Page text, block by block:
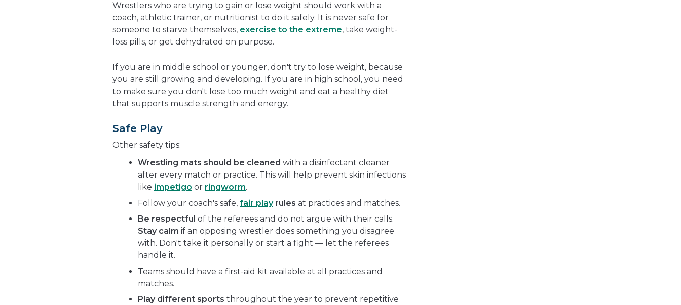
Wrestlers who are trying to gain or lose weight should work with a
coach, athletic trainer, or nutritionist to do it safely. It is never safe for
someone to starve themselves, exercise to the extreme, take weight-
loss pills, or get dehydrated on purpose.
If you are in middle school or younger, don't try to lose weight, because
you are still growing and developing. If you are in high school, you need
to make sure you don't lose too much weight and eat a healthy diet
that supports muscle strength and energy.
Safe Play
Other safety tips:
Wrestling mats should be cleaned with a disinfectant cleaner
after every match or practice. This will help prevent skin infections
like impetigo or ringworm.
Follow your coach's safe, fair playrules at practices and matches.
Be respectful of the referees and do not argue with their calls.
Stay calm if an opposing wrestler does something you disagree
with. Don't take it personally or start a fight — let the referees
handle it.
Teams should have a first-aid kit available at all practices and
matches.
Play different sports throughout the year to prevent repetitive